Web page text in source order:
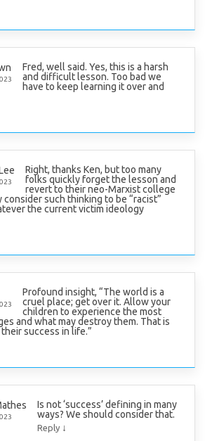
Fred, well said. Yes, this is a harsh
and difficult lesson. Too bad we
have to keep learning it over and
Right, thanks Ken, but too many
folks quickly forget the lesson and
revert to their neo-Marxist college
consider such thinking to be “racist”
the current victim ideology
Profound insight, “The world is a
cruel place; get over it. Allow your
children to experience the most
and what may destroy them. That is
success in life.”
Is not ‘success’ defining in many
ways? We should consider that.
Reply ↓